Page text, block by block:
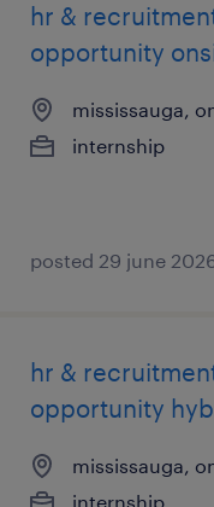
hr &
opportunity
mississauga,
internship
posted 29 june
hr &
opportunity
mississauga,
internship